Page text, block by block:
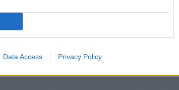
Data Access Privacy Policy
because of the government’s
had already cost low earners almost £150m over
on smaller wages and pledged to put things